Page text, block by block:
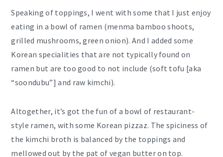
Speaking of toppings, I went with some that I just enjoy
eating in a bowl of ramen (menma bamboo shoots,
grilled mushrooms, green onion). And I added some
Korean specialities that are not typically found on
ramen but are too good to not include (soft tofu [aka
“soondubu”] and raw kimchi).
Altogether, it’s got the fun of a bowl of restaurant-
style ramen, with some Korean pizzaz. The spiciness of
the kimchi broth is balanced by the toppings and
mellowed out by the pat of vegan butter on top.